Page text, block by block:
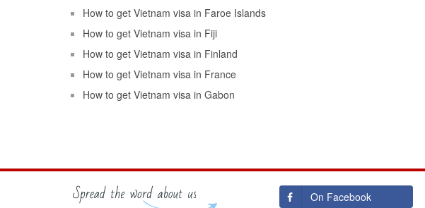
How to get Vietnam visa in Faroe Islands
How to get Vietnam visa in Fiji
How to get Vietnam visa in Finland
How to get Vietnam visa in France
How to get Vietnam visa in Gabon
On Facebook